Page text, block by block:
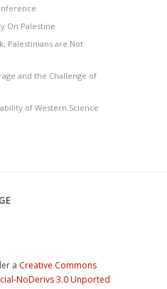
On Palestine
Palestinians are Not
and the Challenge of
of Western Science
a Creative Commons
NoDerivs 3.0 Unported